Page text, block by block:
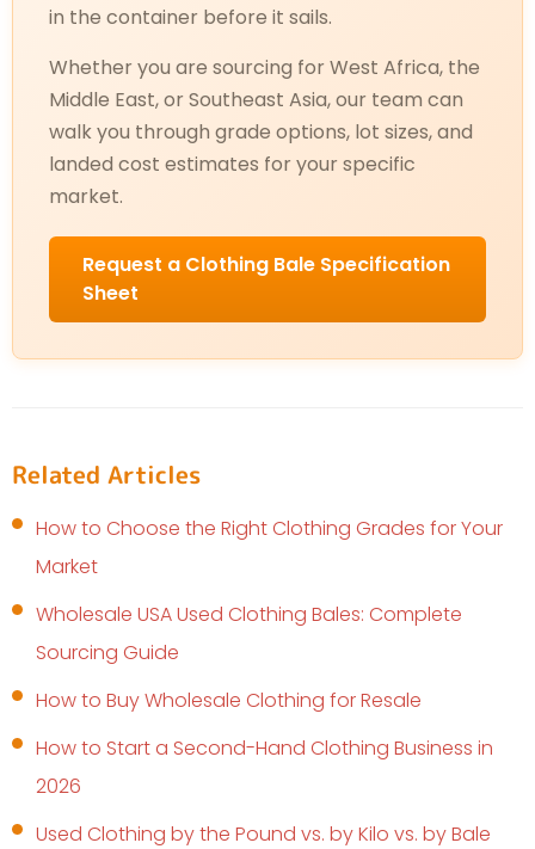
in the container before it sails.
Whether you are sourcing for West Africa, the
Middle East, or Southeast Asia, our team can
walk you through grade options, lot sizes, and
landed cost estimates for your specific
market.
Request a Clothing Bale Specification
Sheet
Related Articles
How to Choose the Right Clothing Grades for Your
Market
Wholesale USA Used Clothing Bales: Complete
Sourcing Guide
How to Buy Wholesale Clothing for Resale
How to Start a Second-Hand Clothing Business in
2026
Used Clothing by the Pound vs. by Kilo vs. by Bale